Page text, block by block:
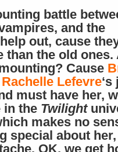
battle
and the
out, cause
than the old ones.
Cause
Rachelle Lefevre
must have her,
in the Twilight
makes no
special about
OK, we get